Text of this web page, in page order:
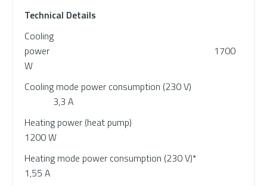
Technical Details
Cooling
power 1700
W
Cooling mode power consumption (230 V)
3,3 A
Heating power (heat pump)
1200 W
Heating mode power consumption (230 V)*
1,55 A